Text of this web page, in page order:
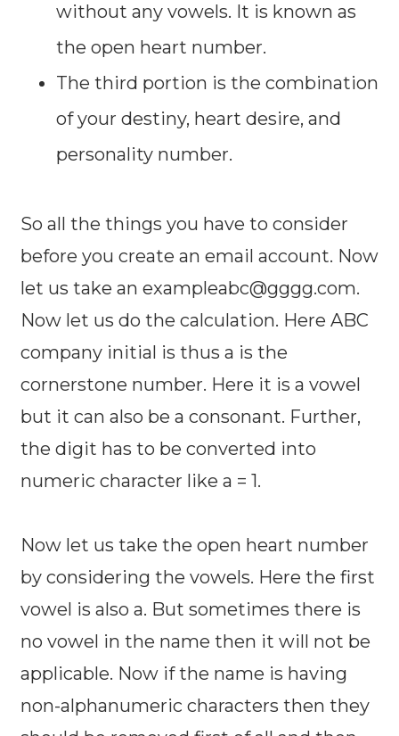
without any vowels. It is known as
the open heart number.
The third portion is the combination
of your destiny, heart desire, and
personality number.
So all the things you have to consider
before you create an email account. Now
let us take an exampleabc@gggg.com.
Now let us do the calculation. Here ABC
company initial is thus a is the
cornerstone number. Here it is a vowel
but it can also be a consonant. Further,
the digit has to be converted into
numeric character like a = 1.
Now let us take the open heart number
by considering the vowels. Here the first
vowel is also a. But sometimes there is
no vowel in the name then it will not be
applicable. Now if the name is having
non-alphanumeric characters then they